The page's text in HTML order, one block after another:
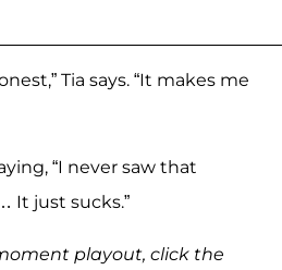
Tia says. “It makes me
“I never saw that
It just sucks.”
playout, click the